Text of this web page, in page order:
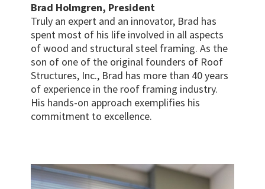
Brad Holmgren, President
Truly an expert and an innovator, Brad has
spent most of his life involved in all aspects
of wood and structural steel framing. As the
son of one of the original founders of Roof
Structures, Inc., Brad has more than 40 years
of experience in the roof framing industry.
His hands-on approach exemplifies his
commitment to excellence.